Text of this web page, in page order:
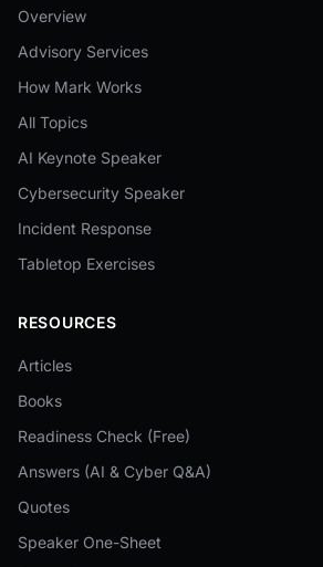
Overview
Advisory Services
How Mark Works
All Topics
AI Keynote Speaker
Cybersecurity Speaker
Incident Response
Tabletop Exercises
RESOURCES
Articles
Books
Readiness Check (Free)
Answers (AI & Cyber Q&A)
Quotes
Speaker One-Sheet